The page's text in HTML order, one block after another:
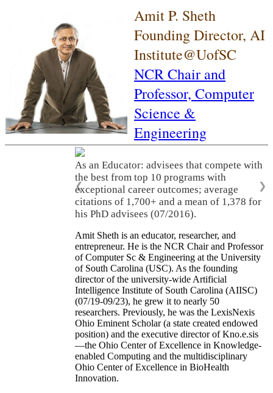
Amit P. Sheth
Founding Director, AI
Institute@UofSC
NCR Chair and
Professor, Computer
Science &
Engineering
As an Educator: advisees that compete with
the best from top 10 programs with
exceptional career outcomes; average
citations of 1,700+ and a mean of 1,378 for
his PhD advisees (07/2016).
❮ ❯
Amit Sheth is an educator, researcher, and
entrepreneur. He is the NCR Chair and Professor
of Computer Sc & Engineering at the University
of South Carolina (USC). As the founding
director of the university-wide Artificial
Intelligence Institute of South Carolina (AIISC)
(07/19-09/23), he grew it to nearly 50
researchers. Previously, he was the LexisNexis
Ohio Eminent Scholar (a state created endowed
position) and the executive director of Kno.e.sis
—the Ohio Center of Excellence in Knowledge-
enabled Computing and the multidisciplinary
Ohio Center of Excellence in BioHealth
Innovation.